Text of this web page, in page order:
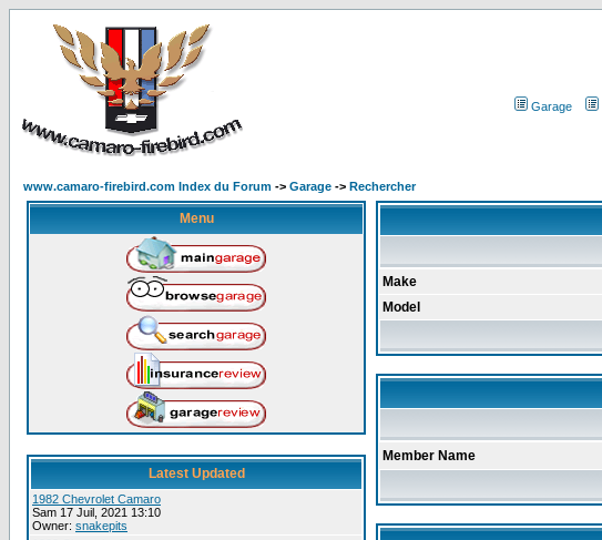
Garage
www.camaro-firebird.com Index du Forum -> Garage -> Rechercher
Menu
Latest Updated
1982 Chevrolet Camaro
Sam 17 Juil, 2021 13:10
Owner: snakepits
Make
Model
Member Name